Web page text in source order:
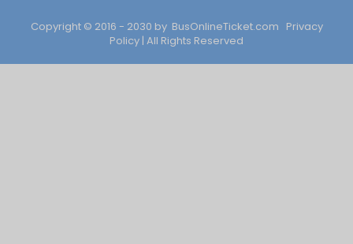
Copyright © 2016 - 2030 by BusOnlineTicket.com Privacy
Policy | All Rights Reserved